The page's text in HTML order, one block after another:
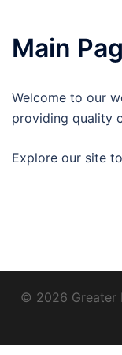
Main
Welcome to our
providing quality
Explore our site
© 2026 Greater